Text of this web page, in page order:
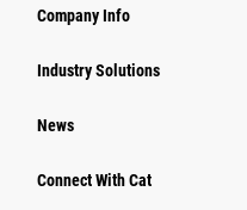
Company Info
Industry Solutions
News
Connect With Cat